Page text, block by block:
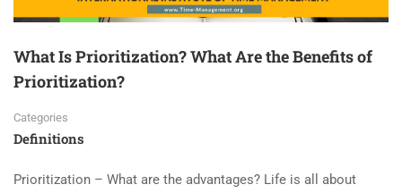
What Is Prioritization? What Are the Benefits of
Prioritization?
Categories
Definitions
Prioritization – What are the advantages? Life is all about